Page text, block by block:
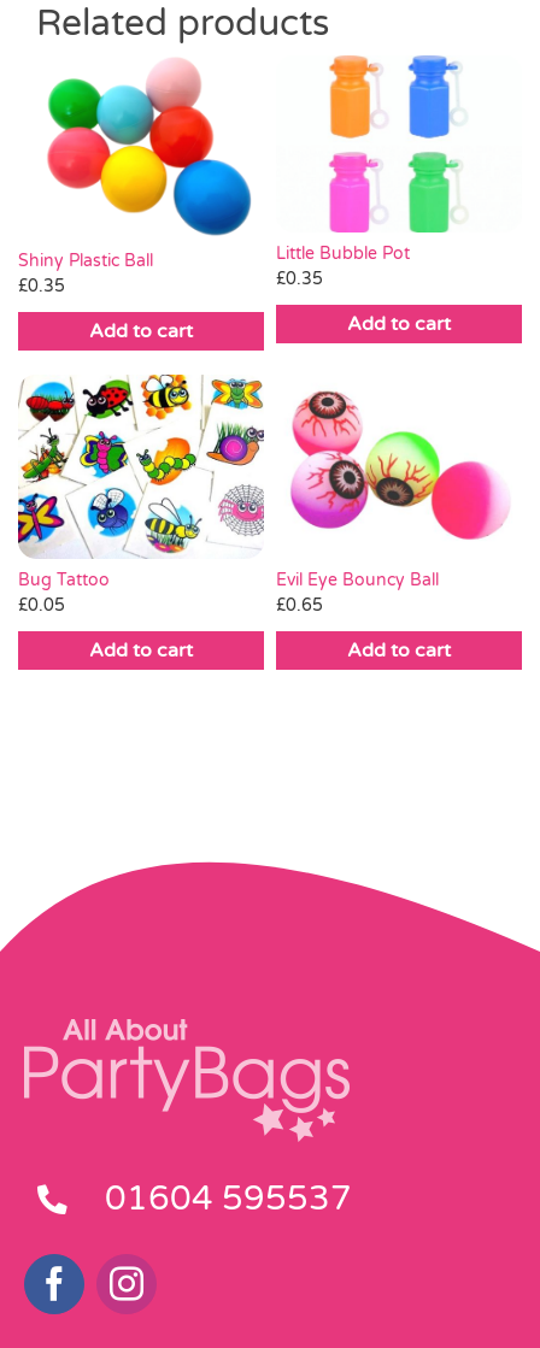
Related products
Shiny Plastic Ball
£0.35
Add to cart
Little Bubble Pot
£0.35
Add to cart
Bug Tattoo
£0.05
Add to cart
Evil Eye Bouncy Ball
£0.65
Add to cart
01604 595537